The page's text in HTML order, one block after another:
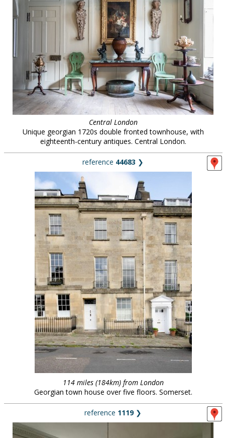
Central London
Unique georgian 1720s double fronted townhouse, with
eighteenth-century antiques. Central London.
reference 44683 ❯
114 miles (184km) from London
Georgian town house over five floors. Somerset.
reference 1119❯